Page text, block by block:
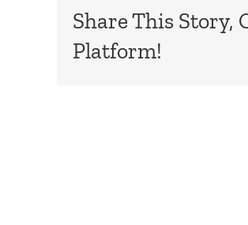
Share This Story,
Platform!